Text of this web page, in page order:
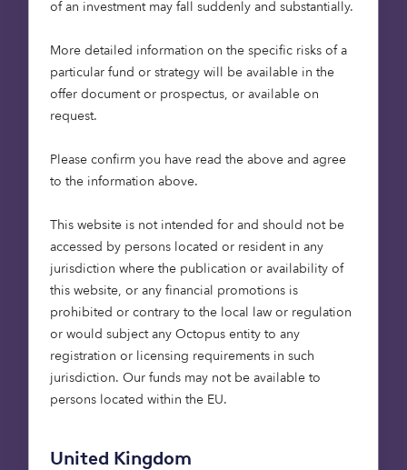
of an investment may fall suddenly and substantially.
More detailed information on the specific risks of a
particular fund or strategy will be available in the
offer document or prospectus, or available on
request.
Please confirm you have read the above and agree
to the information above.
This website is not intended for and should not be
accessed by persons located or resident in any
jurisdiction where the publication or availability of
this website, or any financial promotions is
prohibited or contrary to the local law or regulation
or would subject any Octopus entity to any
registration or licensing requirements in such
jurisdiction. Our funds may not be available to
persons located within the EU.
United Kingdom
Shares in early-stage companies could fall or rise
established companies. They may also be harder
to sell. Past performance figures of any
investment are provided for illustrative purposes
and are not indicative of future results. The
fluctuate over the period that the investment is
held.
Calastone: modernising mutual
funds
Another 2008 story for us was investing in global
funds network Calastone at seed stage, following
up with multiple rounds of funding. With a mission
to make funds accessible to all, Calastone was
digital connectivity and transformation. The